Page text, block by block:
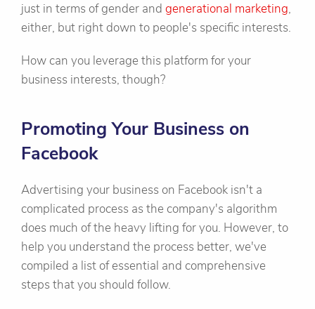
just in terms of gender and generational marketing,
either, but right down to people's specific interests.
How can you leverage this platform for your
business interests, though?
Promoting Your Business on
Facebook
Advertising your business on Facebook isn't a
complicated process as the company's algorithm
does much of the heavy lifting for you. However, to
help you understand the process better, we've
compiled a list of essential and comprehensive
steps that you should follow.